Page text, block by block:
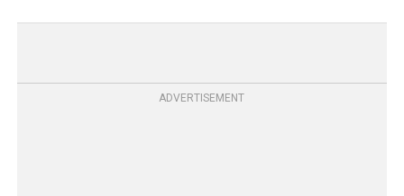
ADVERTISEMENT